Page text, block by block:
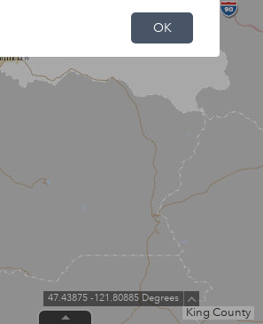
King County
47.43875 -121.80885 Degrees
OK